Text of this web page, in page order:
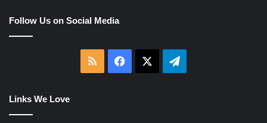
Follow Us on Social Media
RSS Facebook Telegram
Links We Love